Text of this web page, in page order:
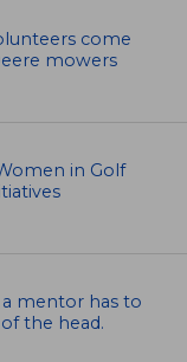
come
mowers
in Golf
mentor has to
the head.